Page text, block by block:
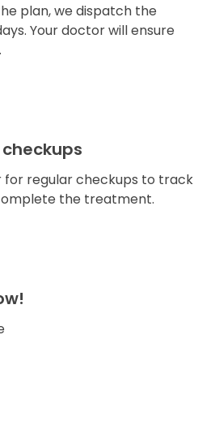
plan, we dispatch the
Your doctor will ensure
for regular checkups to track
the treatment.